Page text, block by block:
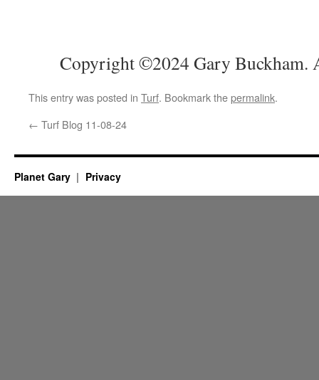
Copyright ©2024 Gary Buckham.
This entry was posted in Turf. Bookmark thepermalink.
← Turf Blog 11-08-24
Planet Gary Privacy